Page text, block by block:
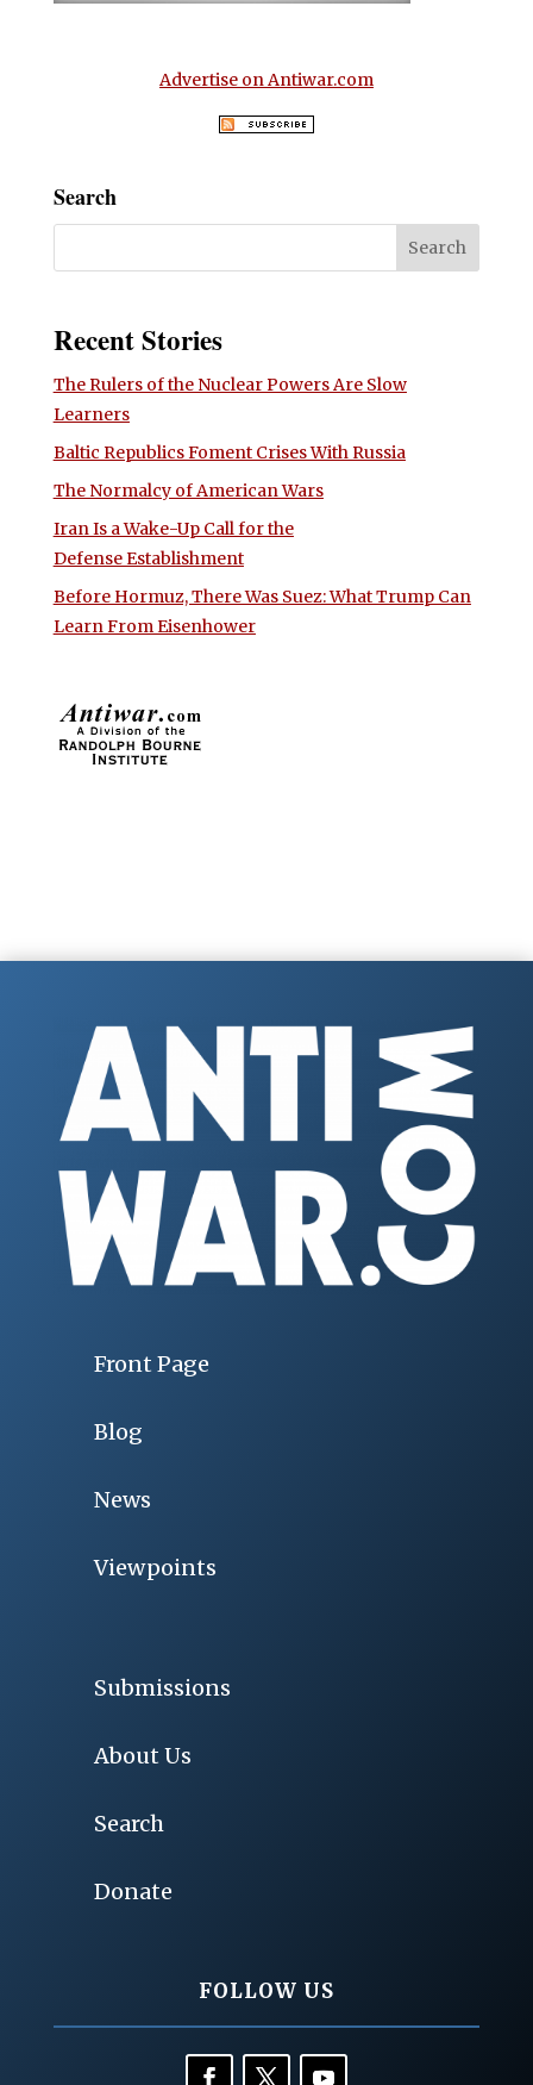
Advertise on Antiwar.com
Search
Recent Stories
The Rulers of the Nuclear Powers Are Slow
Learners
Baltic Republics Foment Crises With Russia
The Normalcy of American Wars
Iran Is a Wake-Up Call for the
Defense Establishment
Before Hormuz, There Was Suez: What Trump Can
Learn From Eisenhower
Front Page
Blog
News
Viewpoints
Submissions
About Us
Search
Donate
FOLLOW US